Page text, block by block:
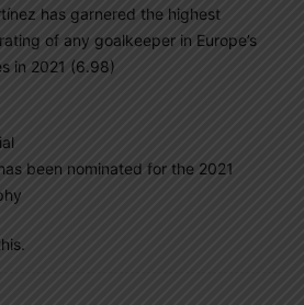
has garnered the highest
of any goalkeeper in Europe’s
in 2021 (6.98)
been nominated for the 2021